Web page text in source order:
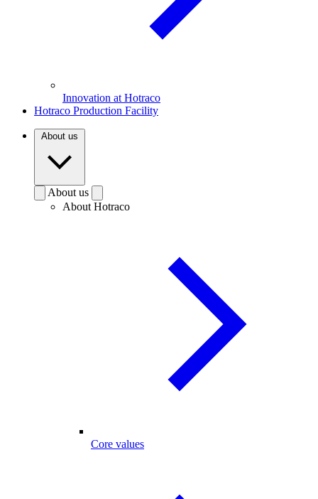
Innovation at Hotraco
Hotraco Production Facility
About us
About us
About Hotraco
Core values